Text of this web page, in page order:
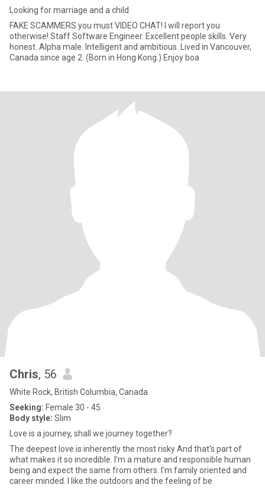
Looking for marriage and a child
FAKE SCAMMERS you must VIDEO CHAT! I will report you
otherwise! Staff Software Engineer. Excellent people skills. Very
honest. Alpha male. Intelligent and ambitious. Lived in Vancouver,
Canada since age 2. (Born in Hong Kong.) Enjoy boa
Chris, 56
White Rock, British Columbia, Canada
Seeking: Female 30 - 45
Body style: Slim
Love is a journey, shall we journey together?
The deepest love is inherently the most risky And that's part of
what makes it so incredible. I’m a mature and responsible human
being and expect the same from others. I’m family oriented and
career minded. I like the outdoors and the feeling of be